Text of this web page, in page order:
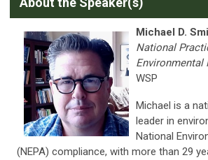
Michael D.
National
Environmental
WSP
Michael is a
leader in
National
(NEPA) compliance, with more than 29